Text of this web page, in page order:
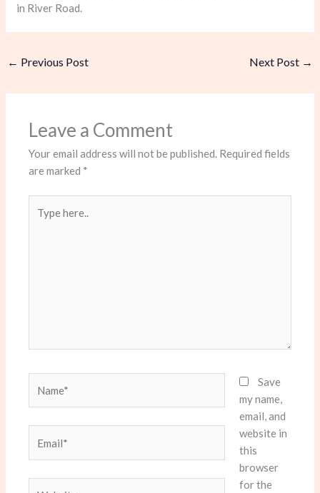
in River Road.
← Previous Post Next Post →
Leave a Comment
Your email address will not be published. Required fields
are marked *
here..
Save
my name,
email, and
website in
this
browser
for the